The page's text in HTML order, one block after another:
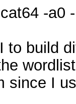
-a0
to build
since I